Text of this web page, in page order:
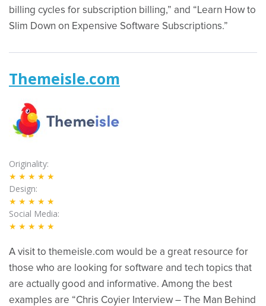
billing cycles for subscription billing,” and “Learn How to
Slim Down on Expensive Software Subscriptions.”
Themeisle.com
Originality
★★★★★
Design
★★★★★
Social Media
★★★★★
A visit to themeisle.com would be a great resource for
those who are looking for software and tech topics that
are actually good and informative. Among the best
examples are “Chris Coyier Interview – The Man Behind